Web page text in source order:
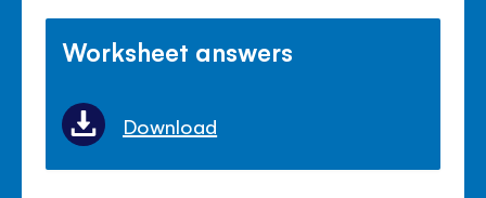
Worksheet answers
Download